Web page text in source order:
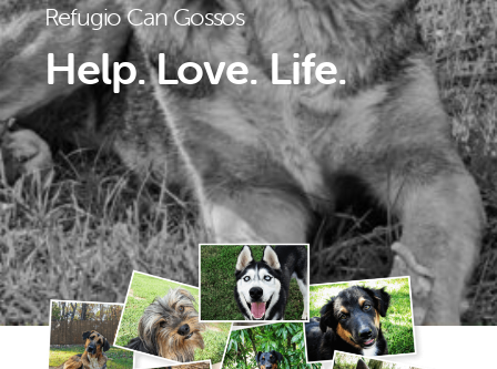
Refugio Can Gossos
Help. Love. Life.